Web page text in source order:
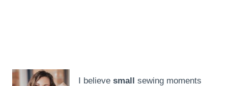
I believe small sewing moments